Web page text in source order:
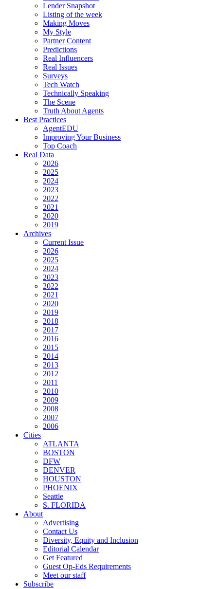
Lender Snapshot
Listing of the week
Making Moves
My Style
Partner Content
Predictions
Real Influencers
Real Issues
Surveys
Tech Watch
Technically Speaking
The Scene
Truth About Agents
Best Practices
AgentEDU
Improving Your Business
Top Coach
Real Data
2026
2025
2024
2023
2022
2021
2020
2019
Archives
Current Issue
2026
2025
2024
2023
2022
2021
2020
2019
2018
2017
2016
2015
2014
2013
2012
2011
2010
2009
2008
2007
2006
Cities
ATLANTA
BOSTON
DFW
DENVER
HOUSTON
PHOENIX
Seattle
S. FLORIDA
About
Advertising
Contact Us
Diversity, Equity and Inclusion
Editorial Calendar
Get Featured
Guest Op-Eds Requirements
Meet our staff
Subscribe